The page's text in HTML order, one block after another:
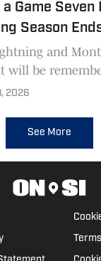
Game Seven
Season
and
will be
battle that saw
2026
See More